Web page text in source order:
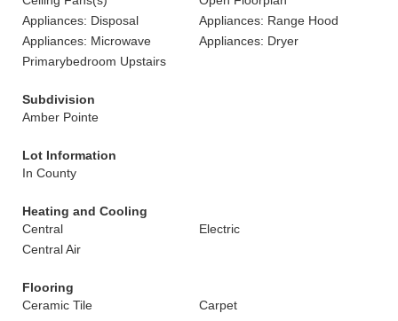
Appliances: Disposal
Appliances: Range Hood
Appliances: Microwave
Appliances: Dryer
Primarybedroom Upstairs
Subdivision
Amber Pointe
Lot Information
In County
Heating and Cooling
Central
Electric
Central Air
Flooring
Ceramic Tile
Carpet